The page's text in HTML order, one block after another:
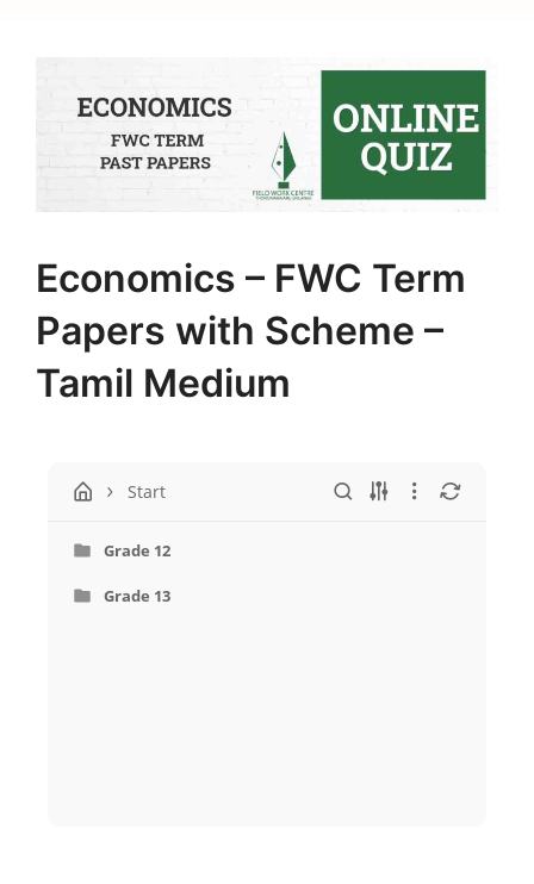
Economics – FWC Term
Papers with Scheme –
Tamil Medium
Start
Grade 12
Grade 13